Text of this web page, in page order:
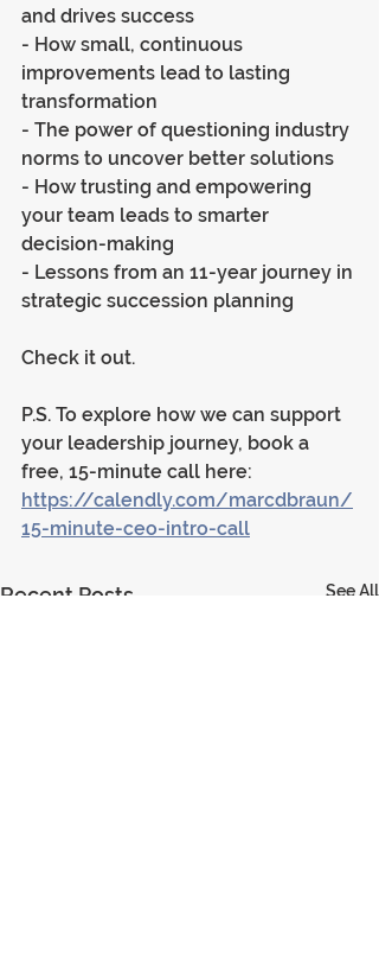
and drives success
- How small, continuous
improvements lead to lasting
transformation
- The power of questioning industry
norms to uncover better solutions
- How trusting and empowering
your team leads to smarter
decision-making
- Lessons from an 11-year journey in
strategic succession planning
Check it out.
P.S. To explore how we can support
your leadership journey, book a
free, 15-minute call here:
https://calendly.com/marcdbraun/
15-minute-ceo-intro-call
Recent Posts See All